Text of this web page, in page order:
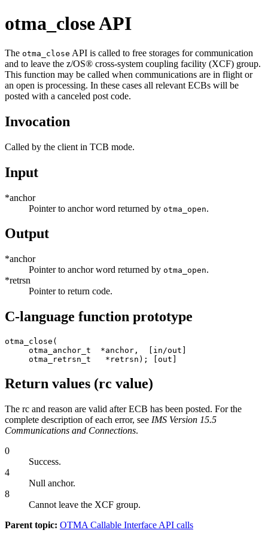
otma_close API
The otma_close API is called to free storages for communication
and to leave the z/OS® cross-system coupling facility (XCF) group.
This function may be called when communications are in flight or
an open is processing. In these cases all relevant ECBs will be
posted with a canceled post code.
Invocation
Called by the client in TCB mode.
Input
*anchor
Pointer to anchor word returned by otma_open.
Output
*anchor
Pointer to anchor word returned by otma_open.
*retrsn
Pointer to return code.
C-language function prototype
otma_close(
     otma_anchor_t  *anchor,  [in/out]
     otma_retrsn_t   *retrsn); [out]
Return values (rc value)
The rc and reason are valid after ECB has been posted. For the
complete description of each error, see IMS Version 15.5
Communications and Connections.
0
Success.
4
Null anchor.
8
Cannot leave the XCF group.
Parent topic: OTMA Callable Interface API calls